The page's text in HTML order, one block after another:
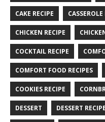
CAKE RECIPE CASSEROLE
CHICKEN RECIPE
COCKTAIL RECIPE
COMFORT FOOD RECIPES
COOKIES RECIPE
DESSERT DESSERT RECIPE